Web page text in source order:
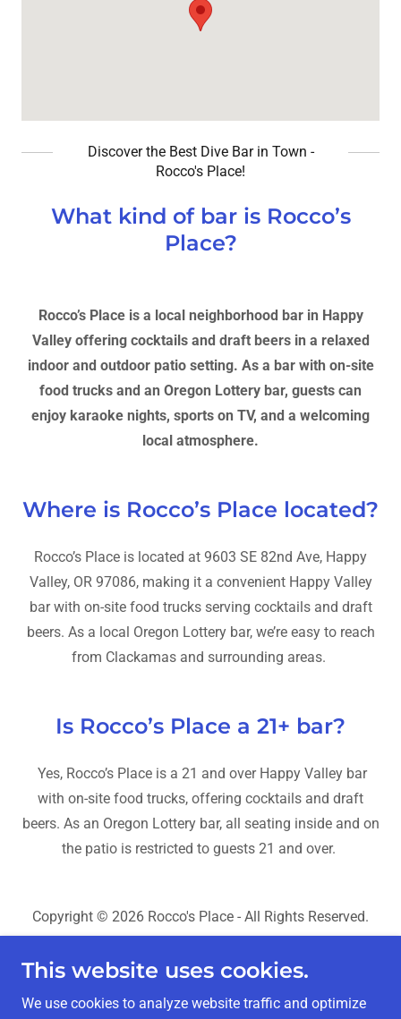
Discover the Best Dive Bar in Town -
Rocco's Place!
What kind of bar is Rocco’s
Place?
Rocco’s Place is a local neighborhood bar in Happy
Valley offering cocktails and draft beers in a relaxed
indoor and outdoor patio setting. As a bar with on-site
food trucks and an Oregon Lottery bar, guests can
enjoy karaoke nights, sports on TV, and a welcoming
local atmosphere.
Where is Rocco’s Place located?
Rocco’s Place is located at 9603 SE 82nd Ave, Happy
Valley, OR 97086, making it a convenient Happy Valley
bar with on-site food trucks serving cocktails and draft
beers. As a local Oregon Lottery bar, we’re easy to reach
from Clackamas and surrounding areas.
Is Rocco’s Place a 21+ bar?
Yes, Rocco’s Place is a 21 and over Happy Valley bar
with on-site food trucks, offering cocktails and draft
beers. As an Oregon Lottery bar, all seating inside and on
the patio is restricted to guests 21 and over.
Copyright © 2026 Rocco's Place - All Rights Reserved.
Home
This website uses cookies.
We use cookies to analyze website traffic and optimize